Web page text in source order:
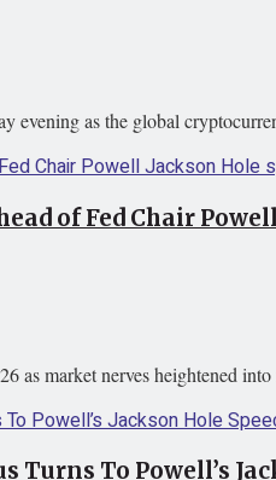
evening as the global
of Fed Chair
as market nerves heightened
Turns To Powell’s